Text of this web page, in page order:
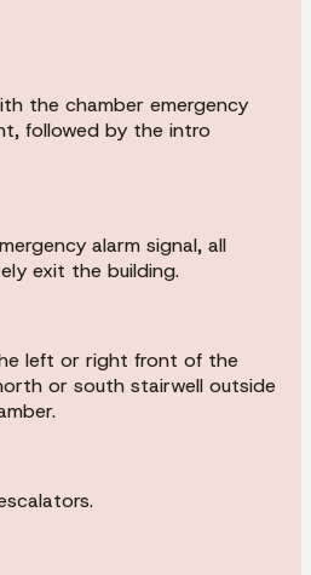
the chamber emergency
followed by the intro
alarm signal, all
exit the building.
left or right front of the
or south stairwell outside